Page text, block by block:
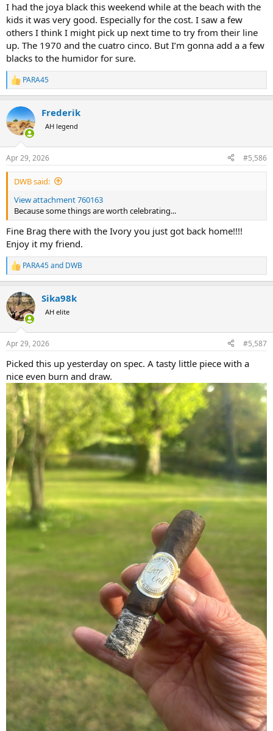
I had the joya black this weekend while at the beach with the
kids it was very good. Especially for the cost. I saw a few
others I think I might pick up next time to try from their line
up. The 1970 and the cuatro cinco. But I’m gonna add a a few
blacks to the humidor for sure.
R
e
c
t
i
s
:
PARA45
Frederik
AH legend
Apr 29, 2026 #5,586
DWB said:
View attachment 760163
Because some things are worth celebrating...
Fine Brag there with the Ivory you just got back home!!!!
Enjoy it my friend.
R
e
c
t
i
s
PARA45and DWB
Sika98k
AH elite
Apr 29, 2026 #5,587
Picked this up yesterday on spec. A tasty little piece with a
nice even burn and draw.